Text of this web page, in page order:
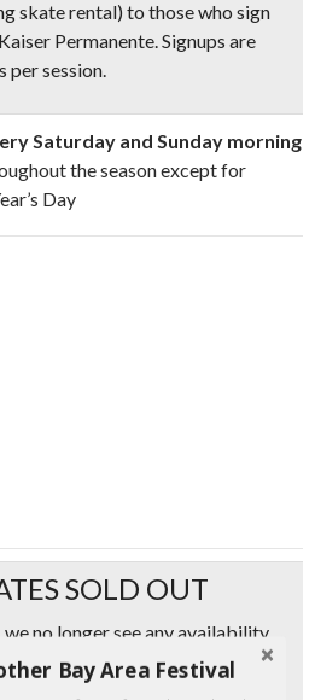
skate rental) to those who sign
Permanente. Signups are
per session.
Saturday and Sunday morning
the season except for
Day
SOLD OUT
no longer see any availability
possible that slots will open up,
Bay Area Festival